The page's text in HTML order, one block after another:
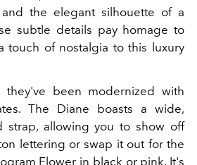
the elegant silhouette of a
subtle details pay homage to
touch of nostalgia to this luxury
been modernized with
The Diane boasts a wide,
strap, allowing you to show off
lettering or swap it out for the
Flower in black or pink. It's